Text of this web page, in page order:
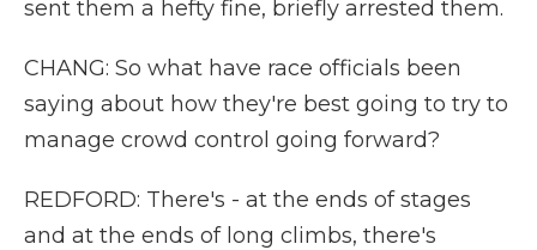
sent them a hefty fine, briefly arrested them.
CHANG: So what have race officials been
saying about how they're best going to try to
manage crowd control going forward?
REDFORD: There's - at the ends of stages
and at the ends of long climbs, there's